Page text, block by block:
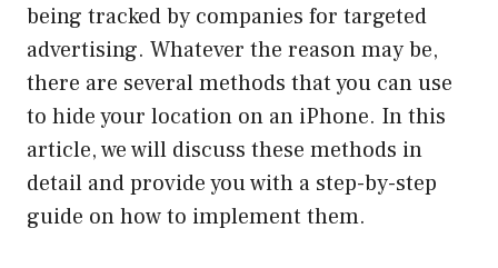
being tracked by companies for targeted
advertising. Whatever the reason may be,
there are several methods that you can use
to hide your location on an iPhone. In this
article, we will discuss these methods in
detail and provide you with a step-by-step
guide on how to implement them.